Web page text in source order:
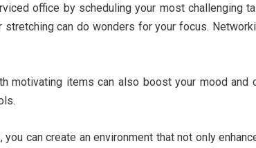
office by scheduling your most challenging
stretching can do wonders for your focus.
motivating items can also boost your mood
can create an environment that not only